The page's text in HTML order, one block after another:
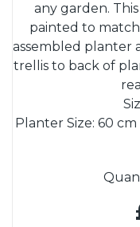
any garden.
painted to
assembled planter
trellis to back of
Planter Size: 60